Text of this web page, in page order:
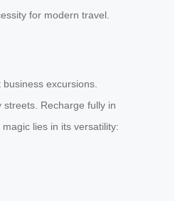
for modern travel.
excursions.
Recharge fully in
lies in its versatility: